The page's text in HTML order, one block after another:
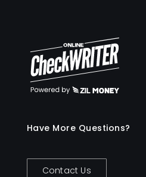
Have More Questions?
Contact Us